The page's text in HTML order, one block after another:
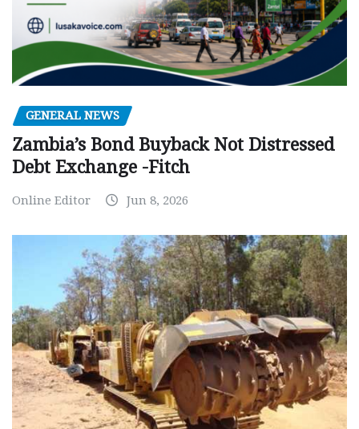
GENERAL NEWS
Zambia’s Bond Buyback Not Distressed
Debt Exchange -Fitch
Online Editor Jun 8, 2026